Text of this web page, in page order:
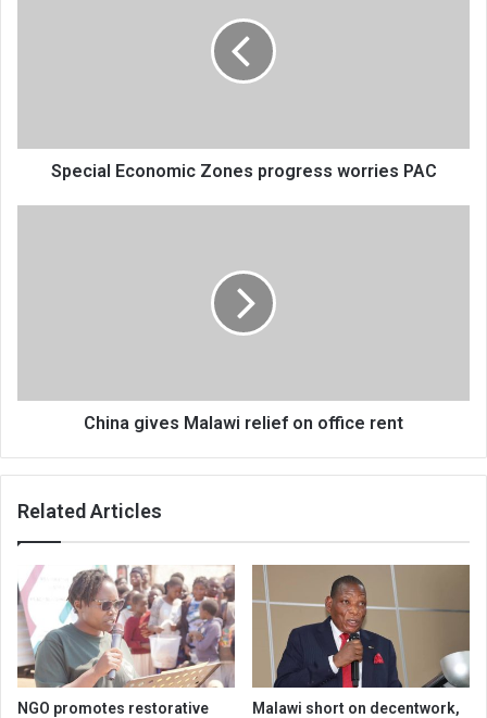
Special Economic Zones progress worries PAC
China gives Malawi relief on office rent
Related Articles
NGO promotes restorative
Malawi short on decentwork,